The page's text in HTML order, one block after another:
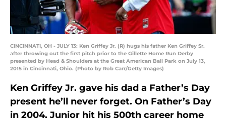
CINCINNATI, OH - JULY 13: Ken Griffey Jr. (R) hugs his father Ken Griffey Sr.
after throwing out the first pitch prior to the Gillette Home Run Derby
presented by Head & Shoulders at the Great American Ball Park on July 13,
2015 in Cincinnati, Ohio. (Photo by Rob Carr/Getty Images)
Ken Griffey Jr. gave his dad a Father’s Day
present he’ll never forget. On Father’s Day
in 2004, Junior hit his 500th career home